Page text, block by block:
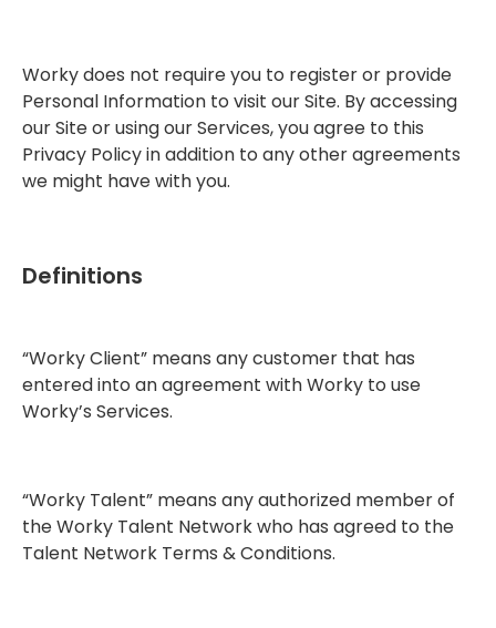
Worky does not require you to register or provide
Personal Information to visit our Site. By accessing
our Site or using our Services, you agree to this
Privacy Policy in addition to any other agreements
we might have with you.
Definitions
“Worky Client” means any customer that has
entered into an agreement with Worky to use
Worky’s Services.
“Worky Talent” means any authorized member of
the Worky Talent Network who has agreed to the
Talent Network Terms & Conditions.